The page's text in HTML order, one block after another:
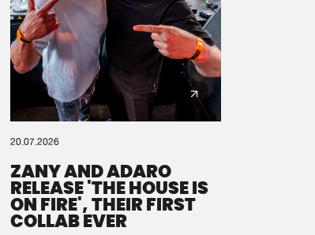
20.07.2026
ZANY AND ADARO
RELEASE 'THE HOUSE IS
ON FIRE', THEIR FIRST
COLLAB EVER